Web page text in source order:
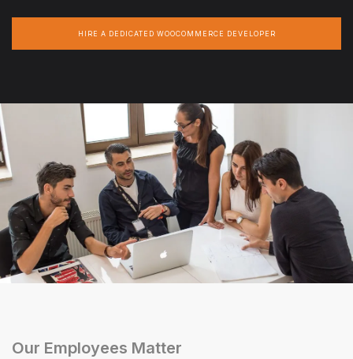
HIRE A DEDICATED WOOCOMMERCE DEVELOPER
Our Employees Matter